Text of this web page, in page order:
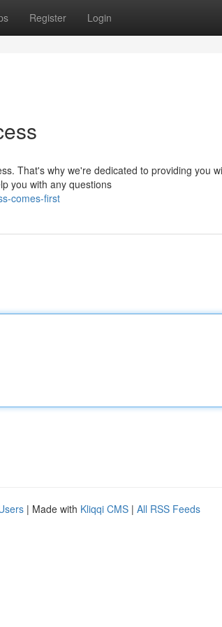
Register Login
That's why we're dedicated to providing you
you with any questions
comes-first
| Made with Kliqqi CMS | All RSS Feeds